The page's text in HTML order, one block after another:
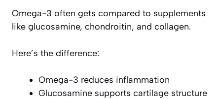
Omega-3 often gets compared to supplements
like glucosamine, chondroitin, and collagen.
Here’s the difference:
Omega-3 reduces inflammation
Glucosamine supports cartilage structure